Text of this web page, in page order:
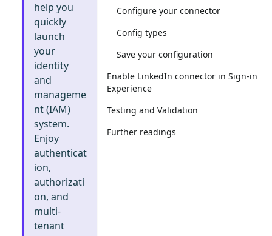
help you
quickly
launch
your
identity
and
manageme
nt (IAM)
system.
Enjoy
authenticat
ion,
authorizati
on, and
multi-
tenant
Configure your connector
Config types
Save your configuration
Enable LinkedIn connector in Sign-in
Experience
Testing and Validation
Further readings